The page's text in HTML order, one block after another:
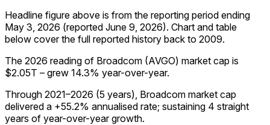
Headline figure above is from the reporting period ending
May 3, 2026 (reported June 9, 2026). Chart and table
below cover the full reported history back to 2009.
The 2026 reading of Broadcom (AVGO) market cap is
$2.05T – grew 14.3% year-over-year.
Through 2021–2026 (5 years), Broadcom market cap
delivered a +55.2% annualised rate; sustaining 4 straight
years of year-over-year growth.